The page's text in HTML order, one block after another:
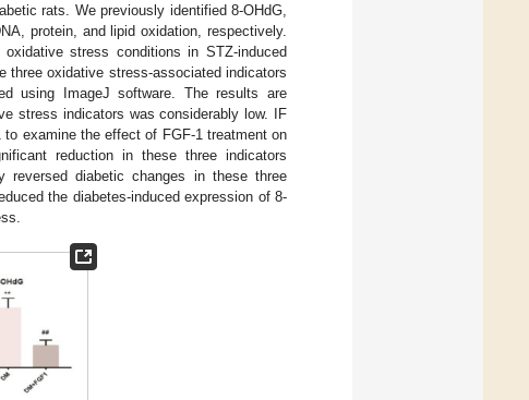
rats. We previously identified 8-OHdG,
protein, and lipid oxidation, respectively.
stress conditions in STZ-induced
oxidative stress-associated indicators
using ImageJ software. The results are
stress indicators was considerably low. IF
examine the effect of FGF-1 treatment on
reduction in these three indicators
diabetic changes in these three
the diabetes-induced expression of 8-